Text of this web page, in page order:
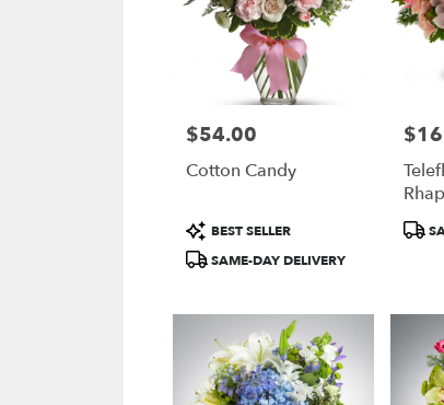
delivery
Atlanta,
Atlanta,
Price:
$54.00
Cotton Candy
Product
Tags:
BEST SELLER
SAME-DAY DELIVERY
Price: